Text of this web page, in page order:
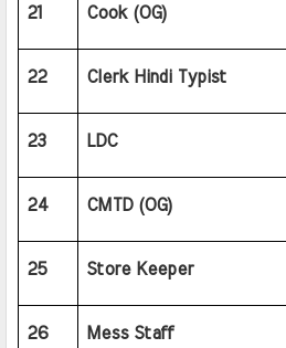
21 Cook (OG)
22 Clerk Hindi Typist
23 LDC
24 CMTD (OG)
25 Store Keeper
26 Mess Staff